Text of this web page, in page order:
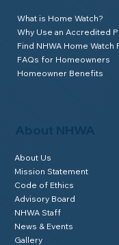
About NHWA
About Us
Mission Statement
Code of Ethics
Advisory Board
NHWA Staff
News & Events
Gallery
What is Home Watch?
Why Use an Accredited
Find NHWA Home Watch
FAQs for Homeowners
Homeowner Benefits